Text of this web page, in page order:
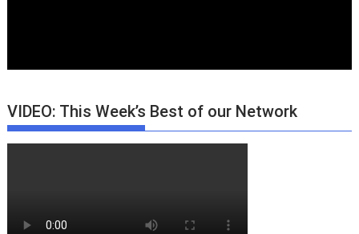
VIDEO: This Week’s Best of our Network